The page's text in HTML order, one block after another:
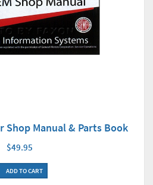
Shop Manual & Parts Book
$49.95
ADD TO CART